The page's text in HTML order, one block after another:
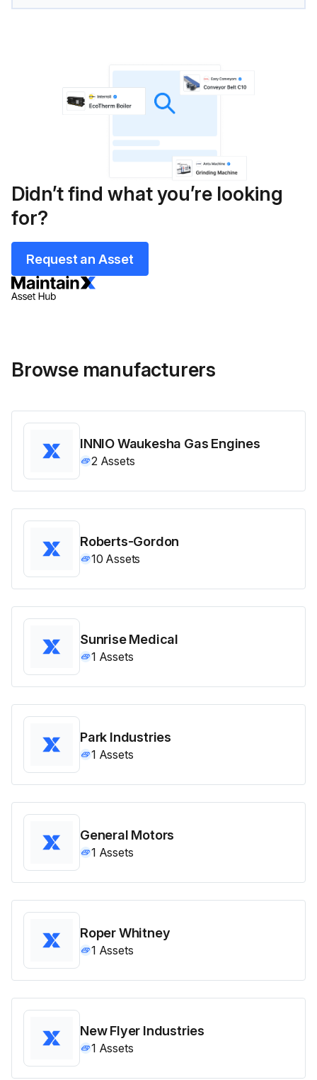
Didn’t find what you’re looking
for?
Request an Asset
Browse manufacturers
INNIO Waukesha Gas Engines
2 Assets
Roberts-Gordon
10 Assets
Sunrise Medical
1 Assets
Park Industries
1 Assets
General Motors
1 Assets
Roper Whitney
1 Assets
New Flyer Industries
1 Assets